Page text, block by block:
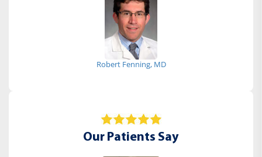
Robert Fenning, MD
Our Patients Say